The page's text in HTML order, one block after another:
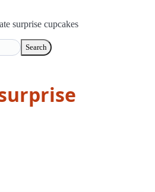
surprise cupcakes
Search